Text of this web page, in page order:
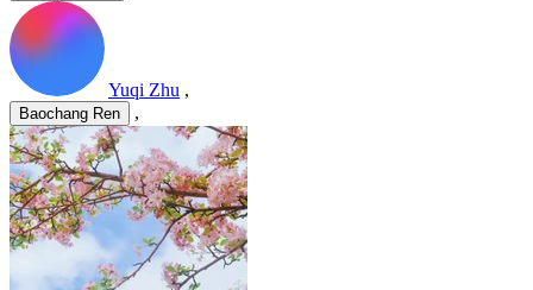
Yuqi Zhu ,
Baochang Ren ,